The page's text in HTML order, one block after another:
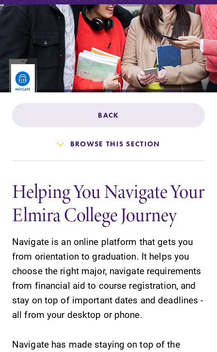
Academics
Admissions
Affordability
Life at Elmira
Success After Elmira
Athletics
Alumni
Support Elmira
SUBMIT
BACK
BROWSE THIS SECTION
Helping You Navigate Your
Elmira College Journey
Navigate is an online platform that gets you
from orientation to graduation. It helps you
choose the right major, navigate requirements
from financial aid to course registration, and
stay on top of important dates and deadlines -
all from your desktop or phone.
Navigate has made staying on top of the